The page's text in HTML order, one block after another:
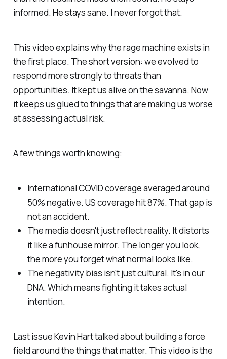
informed. He stays sane. I never forgot that.
This video explains why the rage machine exists in
the first place. The short version: we evolved to
respond more strongly to threats than
opportunities. It kept us alive on the savanna. Now
it keeps us glued to things that are making us worse
at assessing actual risk.
A few things worth knowing:
International COVID coverage averaged around
50% negative. US coverage hit 87%. That gap is
not an accident.
The media doesn't just reflect reality. It distorts
it like a funhouse mirror. The longer you look,
the more you forget what normal looks like.
The negativity bias isn't just cultural. It's in our
DNA. Which means fighting it takes actual
intention.
Last issue Kevin Hart talked about building a force
field around the things that matter. This video is the